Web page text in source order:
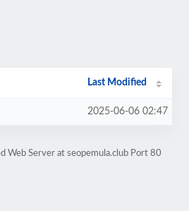
Last Modified
2025-06-06 02:47
Web Server at seopemula.club Port 80